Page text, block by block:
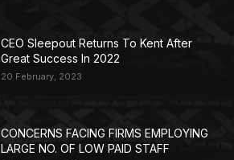
CEO Sleepout Returns To Kent After
Great Success In 2022
20 February, 2023
CONCERNS FACING FIRMS EMPLOYING
LARGE NO. OF LOW PAID STAFF